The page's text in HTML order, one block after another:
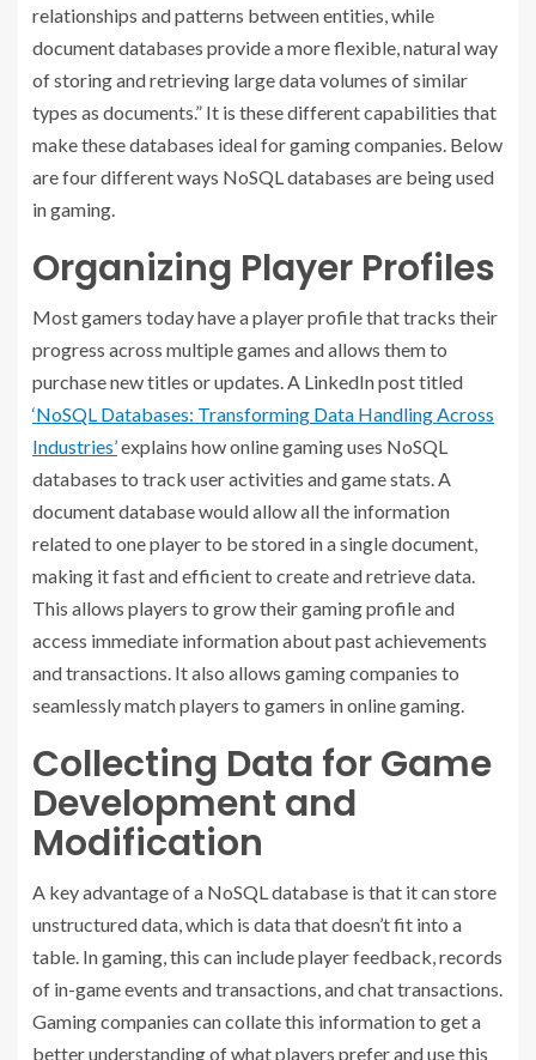
relationships and patterns between entities, while
document databases provide a more flexible, natural way
of storing and retrieving large data volumes of similar
types as documents.” It is these different capabilities that
make these databases ideal for gaming companies. Below
are four different ways NoSQL databases are being used
in gaming.
Organizing Player Profiles
Most gamers today have a player profile that tracks their
progress across multiple games and allows them to
purchase new titles or updates. A LinkedIn post titled
‘NoSQL Databases: Transforming Data Handling Across
Industries’explains how online gaming uses NoSQL
databases to track user activities and game stats. A
document database would allow all the information
related to one player to be stored in a single document,
making it fast and efficient to create and retrieve data.
This allows players to grow their gaming profile and
access immediate information about past achievements
and transactions. It also allows gaming companies to
seamlessly match players to gamers in online gaming.
Collecting Data for Game
Development and
Modification
A key advantage of a NoSQL database is that it can store
unstructured data, which is data that doesn’t fit into a
table. In gaming, this can include player feedback, records
of in-game events and transactions, and chat transactions.
Gaming companies can collate this information to get a
better understanding of what players prefer and use this